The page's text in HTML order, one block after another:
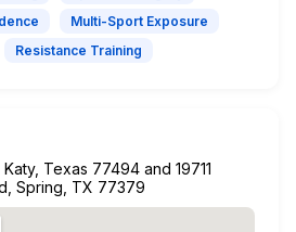
Multi-Sport Exposure
Resistance Training
Texas 77494 and 19711
Spring, TX 77379